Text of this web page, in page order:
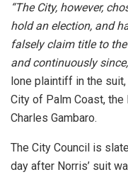
“The City, however,
hold an election, and
falsely claim title to
and continuously
lone plaintiff in the
City of Palm Coast,
Charles Gambaro.
The City Council is
day after Norris’ suit